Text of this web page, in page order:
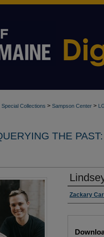
Special Collections > Sampson Center >
THE
Zackary